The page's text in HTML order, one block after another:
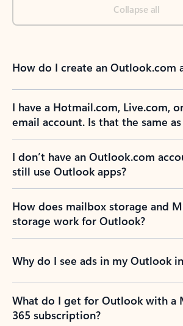
Collapse all
How do I create an Outlook.com
I have a Hotmail.com, Live.com,
email account. Is that the same
I don’t have an Outlook.com
still use Outlook apps?
How does mailbox storage and
storage work for Outlook?
Why do I see ads in my Outlook
What do I get for Outlook with a
365 subscription?